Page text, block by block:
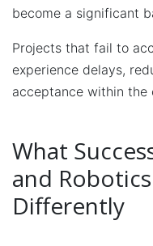
become a significant
Projects that fail to
experience delays,
acceptance within the
What
and
Differently